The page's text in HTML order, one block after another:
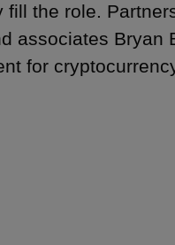
the role.
associates Bryan
for